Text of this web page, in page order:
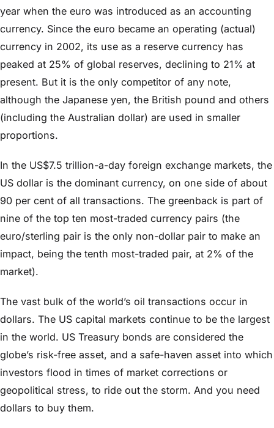
year when the euro was introduced as an accounting
currency. Since the euro became an operating (actual)
currency in 2002, its use as a reserve currency has
peaked at 25% of global reserves, declining to 21% at
present. But it is the only competitor of any note,
although the Japanese yen, the British pound and others
(including the Australian dollar) are used in smaller
proportions.
In the US$7.5 trillion-a-day foreign exchange markets, the
US dollar is the dominant currency, on one side of about
90 per cent of all transactions. The greenback is part of
nine of the top ten most-traded currency pairs (the
euro/sterling pair is the only non-dollar pair to make an
impact, being the tenth most-traded pair, at 2% of the
market).
The vast bulk of the world’s oil transactions occur in
dollars. The US capital markets continue to be the largest
in the world. US Treasury bonds are considered the
globe’s risk-free asset, and a safe-haven asset into which
investors flood in times of market corrections or
geopolitical stress, to ride out the storm. And you need
dollars to buy them.